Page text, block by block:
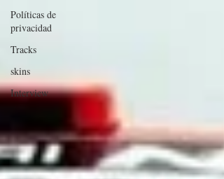
Políticas de
privacidad
Tracks
skins
Interview